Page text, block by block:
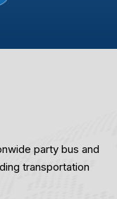
party bus and
transportation